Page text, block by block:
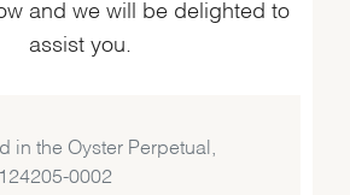
and we will be delighted to
assist you.